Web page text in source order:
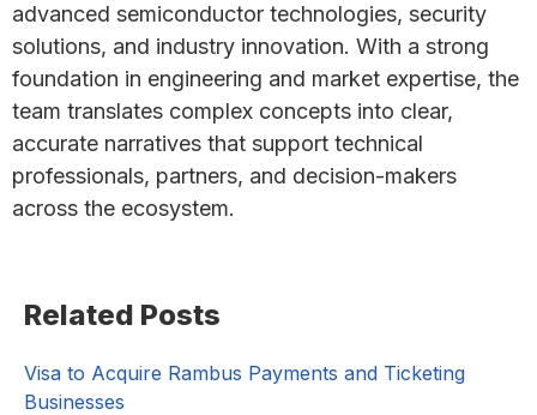
advanced semiconductor technologies, security
solutions, and industry innovation. With a strong
foundation in engineering and market expertise, the
team translates complex concepts into clear,
accurate narratives that support technical
professionals, partners, and decision-makers
across the ecosystem.
Sidebar
Related Posts
Visa to Acquire Rambus Payments and Ticketing
Businesses